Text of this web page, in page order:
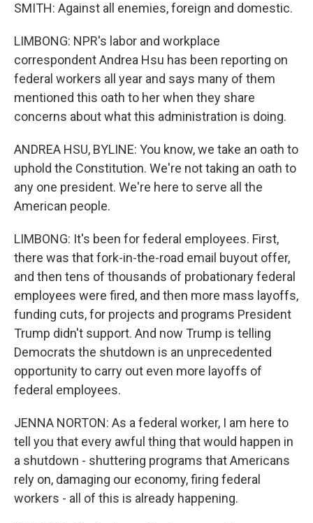
SMITH: Against all enemies, foreign and domestic.
LIMBONG: NPR's labor and workplace
correspondent Andrea Hsu has been reporting on
federal workers all year and says many of them
mentioned this oath to her when they share
concerns about what this administration is doing.
ANDREA HSU, BYLINE: You know, we take an oath to
uphold the Constitution. We're not taking an oath to
any one president. We're here to serve all the
American people.
LIMBONG: It's been for federal employees. First,
there was that fork-in-the-road email buyout offer,
and then tens of thousands of probationary federal
employees were fired, and then more mass layoffs,
funding cuts, for projects and programs President
Trump didn't support. And now Trump is telling
Democrats the shutdown is an unprecedented
opportunity to carry out even more layoffs of
federal employees.
JENNA NORTON: As a federal worker, I am here to
tell you that every awful thing that would happen in
a shutdown - shuttering programs that Americans
rely on, damaging our economy, firing federal
workers - all of this is already happening.